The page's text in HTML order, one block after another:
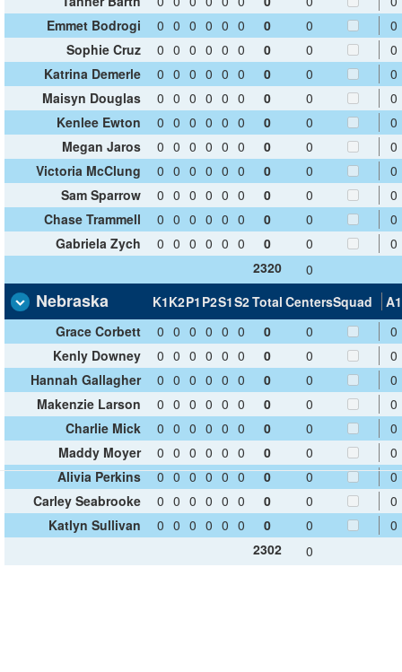
Emmet Bodrogi
0 0 0 0 0 0 0 0
0
Sophie Cruz
0 0 0 0 0 0 0 0
0
Katrina Demerle
0 0 0 0 0 0 0 0
0
Maisyn Douglas
0 0 0 0 0 0 0 0
0
Kenlee Ewton
0 0 0 0 0 0 0 0
0
Megan Jaros
0 0 0 0 0 0 0 0
0
Victoria McClung
0 0 0 0 0 0 0 0
0
Sam Sparrow
0 0 0 0 0 0 0 0
0
Chase Trammell
0 0 0 0 0 0 0 0
0
Gabriela Zych
0 0 0 0 0 0 0 0
0
2320
0
Nebraska K1K2P1 P2S1S2Total CentersSquad
A1
Grace Corbett
0 0 0 0 0 0 0 0
0
Kenly Downey
0 0 0 0 0 0 0 0
0
Hannah Gallagher
0 0 0 0 0 0 0 0
0
Makenzie Larson
0 0 0 0 0 0 0 0
0
Charlie Mick
0 0 0 0 0 0 0 0
0
Maddy Moyer
0 0 0 0 0 0 0 0
0
Alivia Perkins
0 0 0 0 0 0 0 0
0
Carley Seabrooke
0 0 0 0 0 0 0 0
0
Katlyn Sullivan
0 0 0 0 0 0 0 0
0
2302
0